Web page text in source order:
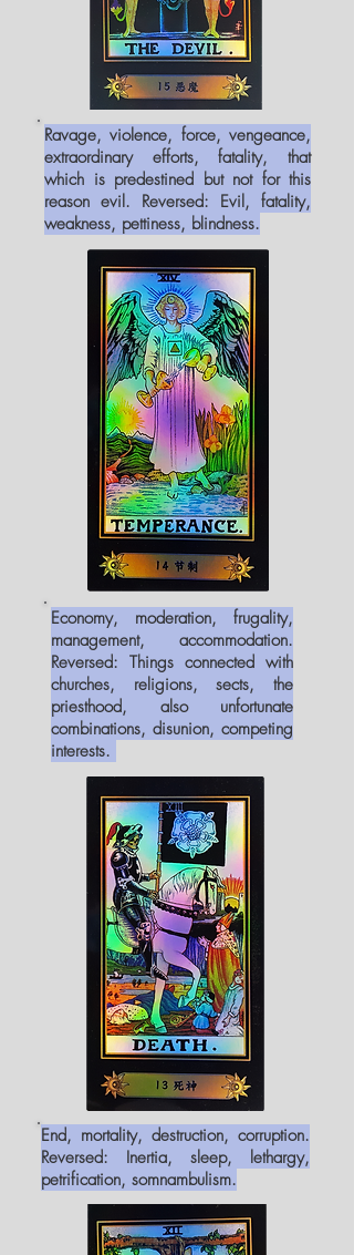
Ravage, violence, force, vengeance,
extraordinary efforts, fatality, that
which is predestined but not for this
reason evil. Reversed: Evil, fatality,
weakness, pettiness, blindness.
Economy, moderation, frugality,
management, accommodation.
Reversed: Things connected with
churches, religions, sects, the
priesthood, also unfortunate
combinations, disunion, competing
interests.
End, mortality, destruction, corruption.
Reversed: Inertia, sleep, lethargy,
petrification, somnambulism.